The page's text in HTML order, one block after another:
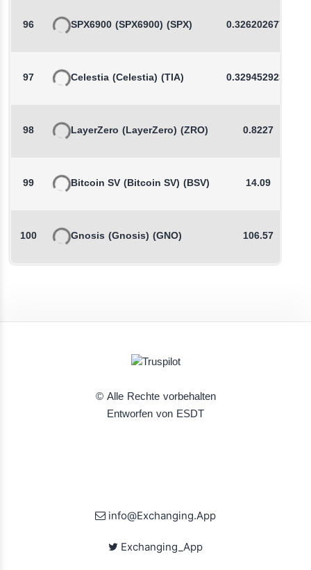
96 SPX6900 (SPX6900) (SPX) 0.3262026774
97 Celestia (Celestia) (TIA) 0.3294529231
98 LayerZero (LayerZero) (ZRO) 0.8227
99 Bitcoin SV (Bitcoin SV) (BSV) 14.09
100 Gnosis (Gnosis) (GNO) 106.57
info@Exchanging.App
Exchanging_App
© Alle Rechte vorbehalten
Entworfen von ESDT